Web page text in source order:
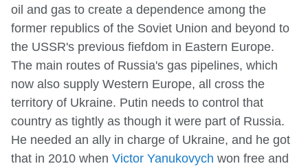
oil and gas to create a dependence among the
former republics of the Soviet Union and beyond to
the USSR's previous fiefdom in Eastern Europe.
The main routes of Russia's gas pipelines, which
now also supply Western Europe, all cross the
territory of Ukraine. Putin needs to control that
country as tightly as though it were part of Russia.
He needed an ally in charge of Ukraine, and he got
that in 2010 when Victor Yanukovych won free and